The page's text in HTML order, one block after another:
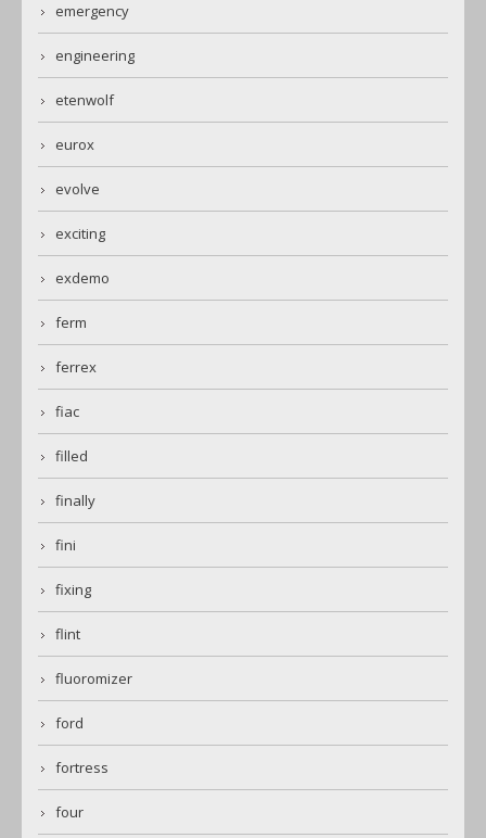
emergency
engineering
etenwolf
eurox
evolve
exciting
exdemo
ferm
ferrex
fiac
filled
finally
fini
fixing
flint
fluoromizer
ford
fortress
four